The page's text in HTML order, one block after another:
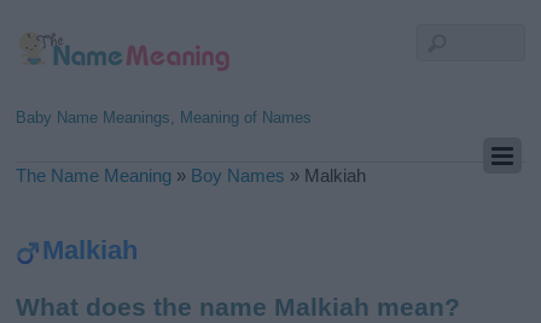
Baby Name Meanings, Meaning of Names
The Name Meaning » Boy Names » Malkiah
Malkiah
What does the name Malkiah mean?